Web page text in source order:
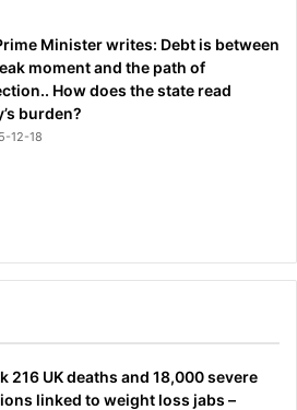
Minister writes: Debt is between
moment and the path of
How does the state read
burden?
12-18
216 UK deaths and 18,000 severe
linked to weight loss jabs –